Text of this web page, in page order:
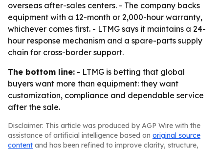
overseas after-sales centers. - The company backs
equipment with a 12-month or 2,000-hour warranty,
whichever comes first. - LTMG says it maintains a 24-
hour response mechanism and a spare-parts supply
chain for cross-border support.
The bottom line: - LTMG is betting that global
buyers want more than equipment: they want
customization, compliance and dependable service
after the sale.
Disclaimer: This article was produced by AGP Wire with the
assistance of artificial intelligence based on original source
content and has been refined to improve clarity, structure,